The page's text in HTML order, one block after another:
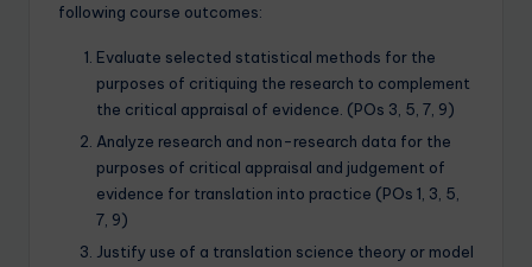
following course outcomes:
Evaluate selected statistical methods for the
purposes of critiquing the research to complement
the critical appraisal of evidence. (POs 3, 5, 7, 9)
Analyze research and non-research data for the
purposes of critical appraisal and judgement of
evidence for translation into practice (POs 1, 3, 5,
7, 9)
Justify use of a translation science theory or model